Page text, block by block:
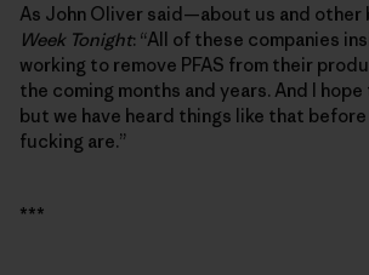
As John Oliver said—about us and
Week Tonight: “All of these companies
working to remove PFAS from their
the coming months and years. And I
but we have heard things like that
fucking are.”
***